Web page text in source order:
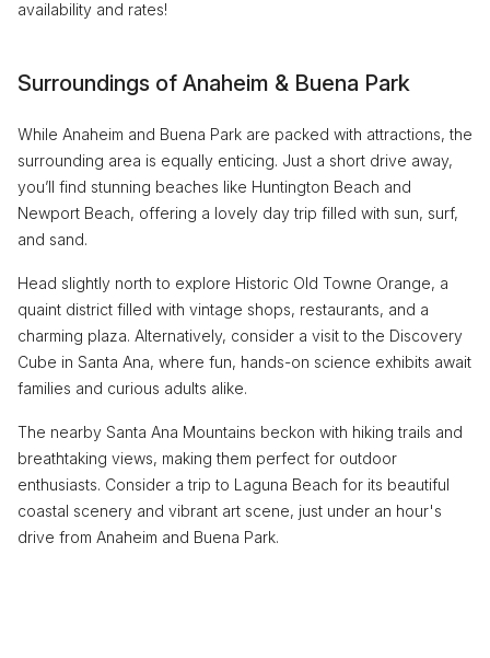
availability and rates!
Surroundings of Anaheim & Buena Park
While Anaheim and Buena Park are packed with attractions, the
surrounding area is equally enticing. Just a short drive away,
you’ll find stunning beaches like Huntington Beach and
Newport Beach, offering a lovely day trip filled with sun, surf,
and sand.
Head slightly north to explore Historic Old Towne Orange, a
quaint district filled with vintage shops, restaurants, and a
charming plaza. Alternatively, consider a visit to the Discovery
Cube in Santa Ana, where fun, hands-on science exhibits await
families and curious adults alike.
The nearby Santa Ana Mountains beckon with hiking trails and
breathtaking views, making them perfect for outdoor
enthusiasts. Consider a trip to Laguna Beach for its beautiful
coastal scenery and vibrant art scene, just under an hour's
drive from Anaheim and Buena Park.